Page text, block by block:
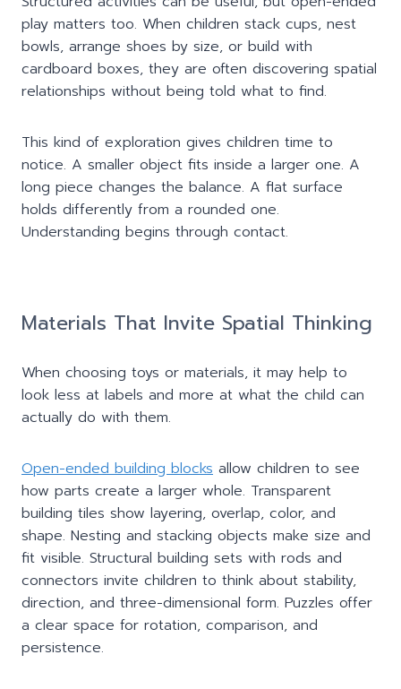
play matters too. When children stack cups, nest
bowls, arrange shoes by size, or build with
cardboard boxes, they are often discovering spatial
relationships without being told what to find.
This kind of exploration gives children time to
notice. A smaller object fits inside a larger one. A
long piece changes the balance. A flat surface
holds differently from a rounded one.
Understanding begins through contact.
Materials That Invite Spatial Thinking
When choosing toys or materials, it may help to
look less at labels and more at what the child can
actually do with them.
Open-ended building blocks allow children to see
how parts create a larger whole. Transparent
building tiles show layering, overlap, color, and
shape. Nesting and stacking objects make size and
fit visible. Structural building sets with rods and
connectors invite children to think about stability,
direction, and three-dimensional form. Puzzles offer
a clear space for rotation, comparison, and
persistence.